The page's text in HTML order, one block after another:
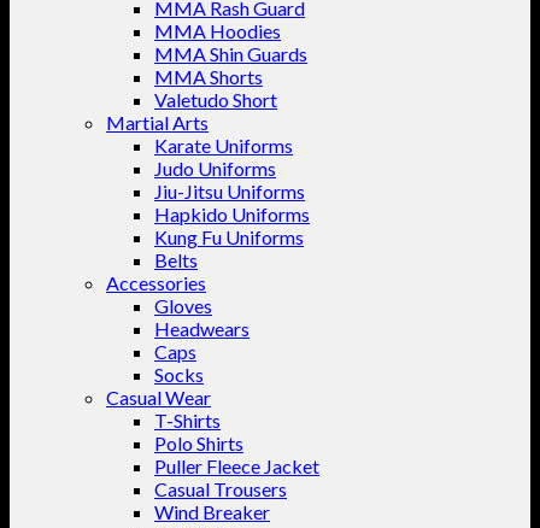
MMA Rash Guard
MMA Hoodies
MMA Shin Guards
MMA Shorts
Valetudo Short
Martial Arts
Karate Uniforms
Judo Uniforms
Jiu-Jitsu Uniforms
Hapkido Uniforms
Kung Fu Uniforms
Belts
Accessories
Gloves
Headwears
Caps
Socks
Casual Wear
T-Shirts
Polo Shirts
Puller Fleece Jacket
Casual Trousers
Wind Breaker